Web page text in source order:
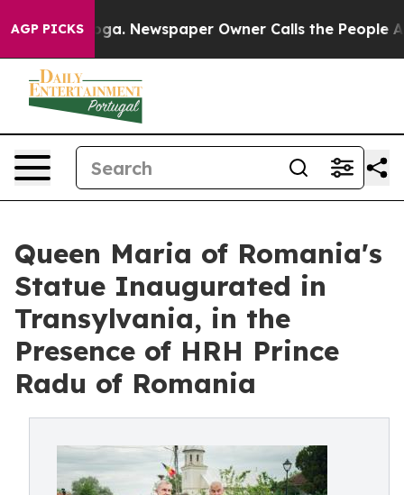
AGP PICKSNewspaper Owner Calls the People
Queen Maria of Romania's
Statue Inaugurated in
Transylvania, in the
Presence of HRH Prince
Radu of Romania